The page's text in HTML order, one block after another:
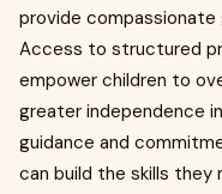
provide
Access to structured
empower children to
greater independence
guidance and
can build the skills they